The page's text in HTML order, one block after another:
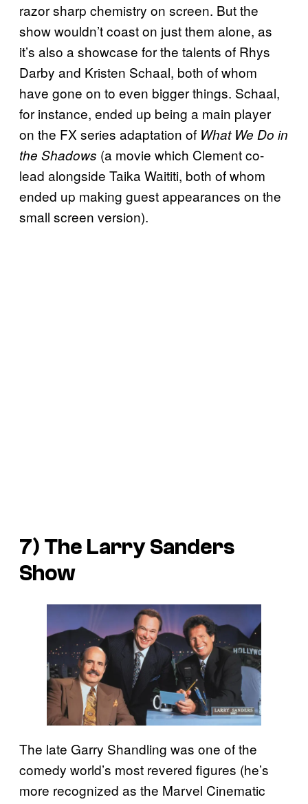
razor sharp chemistry on screen. But the
show wouldn’t coast on just them alone, as
it’s also a showcase for the talents of Rhys
Darby and Kristen Schaal, both of whom
have gone on to even bigger things. Schaal,
for instance, ended up being a main player
on the FX series adaptation of What We Do in
the Shadows (a movie which Clement co-
lead alongside Taika Waititi, both of whom
ended up making guest appearances on the
small screen version).
7) The Larry Sanders
Show
The late Garry Shandling was one of the
comedy world’s most revered figures (he’s
more recognized as the Marvel Cinematic